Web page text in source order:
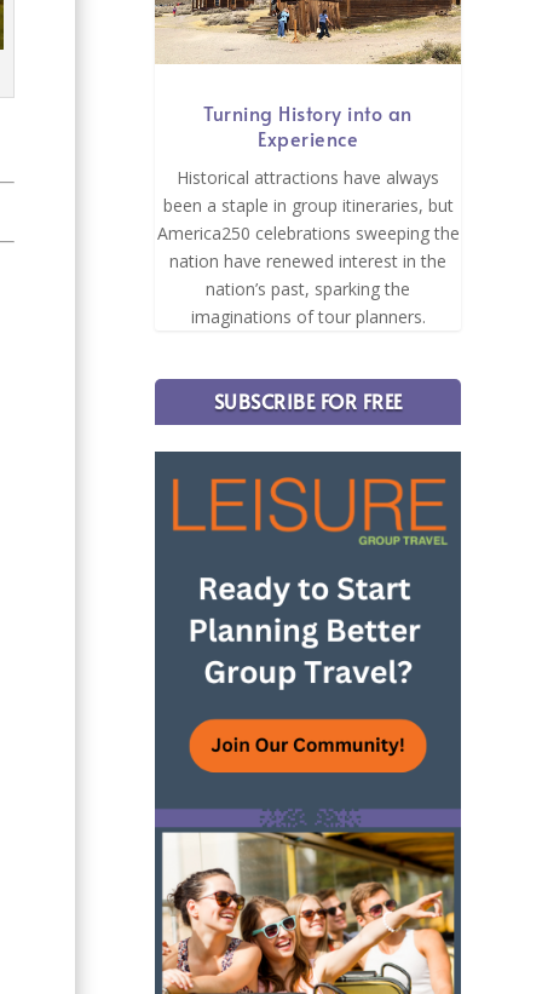
Turning History into an
Experience
Historical attractions have always
been a staple in group itineraries, but
America250 celebrations sweeping the
nation have renewed interest in the
nation’s past, sparking the
imaginations of tour planners.
SUBSCRIBE FOR FREE